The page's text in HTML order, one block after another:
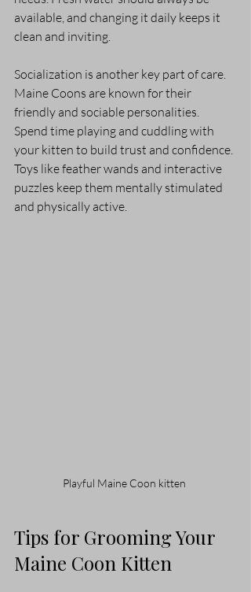
available, and changing it daily keeps it
clean and inviting.
Socialization is another key part of care.
Maine Coons are known for their
friendly and sociable personalities.
Spend time playing and cuddling with
your kitten to build trust and confidence.
Toys like feather wands and interactive
puzzles keep them mentally stimulated
and physically active.
Playful Maine Coon kitten
Tips for Grooming Your
Maine Coon Kitten